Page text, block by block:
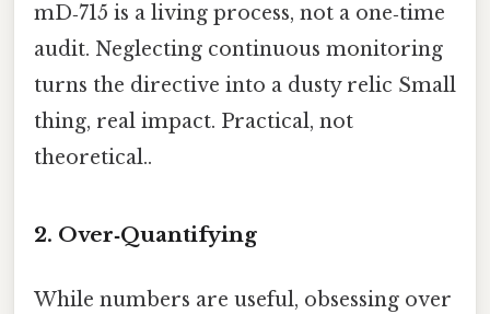
mD‑715 is a living process, not a one‑time
audit. Neglecting continuous monitoring
turns the directive into a dusty relic Small
thing, real impact. Practical, not
theoretical..
2. Over‑Quantifying
While numbers are useful, obsessing over